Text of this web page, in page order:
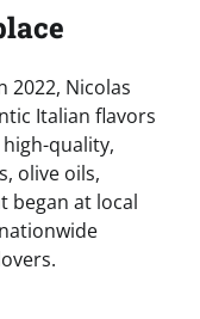
2022, Nicolas
Italian flavors
quality,
olive oils,
began at local